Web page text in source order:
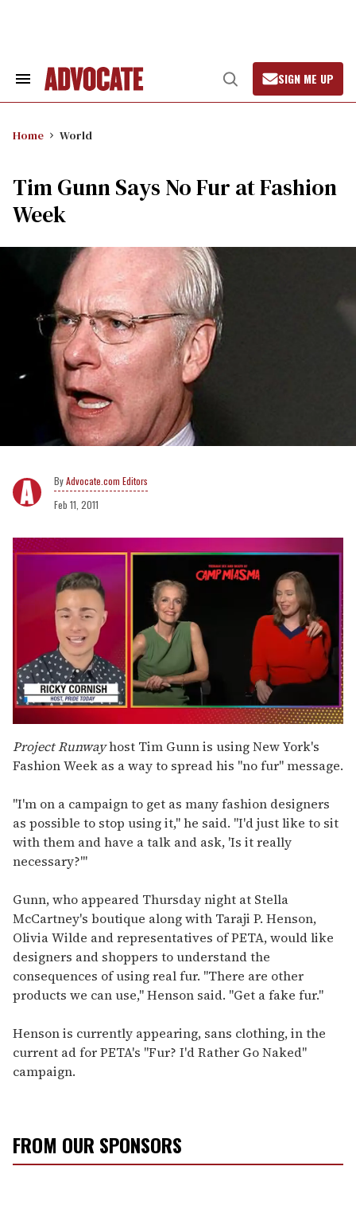
Search
Open
Search
SIGN ME UP
Home World
Tim Gunn Says No Fur at Fashion
Week
Advocate.com Editors
Feb 11, 2011
of
1
minute,
Project Runwayhost Tim Gunn is using New York's
Fashion Week as a way to spread his "no fur" message.
"I'm on a campaign to get as many fashion designers
as possible to stop using it," he said. "I'd just like to sit
with them and have a talk and ask, 'Is it really
necessary?'"
Gunn, who appeared Thursday night at Stella
McCartney's boutique along with Taraji P. Henson,
Olivia Wilde and representatives of PETA, would like
designers and shoppers to understand the
consequences of using real fur. "There are other
products we can use," Henson said. "Get a fake fur."
Henson is currently appearing, sans clothing, in the
current ad for PETA's "Fur? I'd Rather Go Naked"
campaign.
FROM OUR SPONSORS